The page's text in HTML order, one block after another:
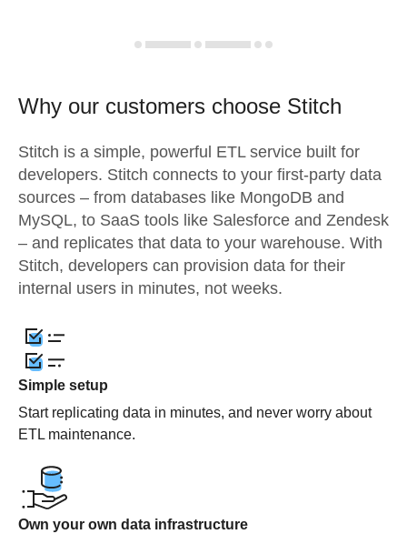
Why our customers choose Stitch
Stitch is a simple, powerful ETL service built for
developers. Stitch connects to your first-party data
sources – from databases like MongoDB and
MySQL, to SaaS tools like Salesforce and Zendesk
– and replicates that data to your warehouse. With
Stitch, developers can provision data for their
internal users in minutes, not weeks.
Simple setup
Start replicating data in minutes, and never worry about
ETL maintenance.
Own your own data infrastructure